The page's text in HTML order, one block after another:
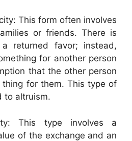
This form often involves
or friends. There is
returned favor; instead,
for another person
that the other person
for them. This type of
to altruism.
This type involves a
of the exchange and an